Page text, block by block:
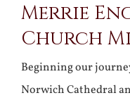
Larger
Image
Merrie
Church
Beginning our
Norwich Cathedral